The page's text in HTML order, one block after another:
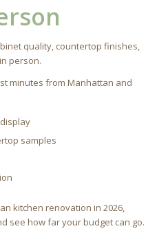
quality, countertop finishes,
person.
minutes from Manhattan and
samples
kitchen renovation in 2026,
see how far your budget can go.